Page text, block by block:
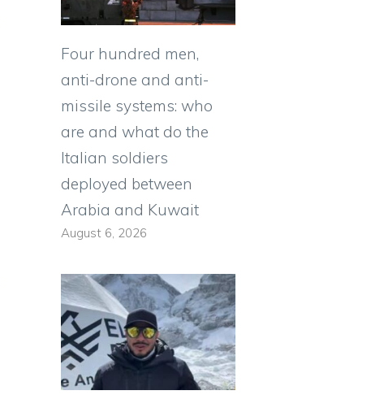
Four hundred men,
anti-drone and anti-
missile systems: who
are and what do the
Italian soldiers
deployed between
Arabia and Kuwait
August 6, 2026